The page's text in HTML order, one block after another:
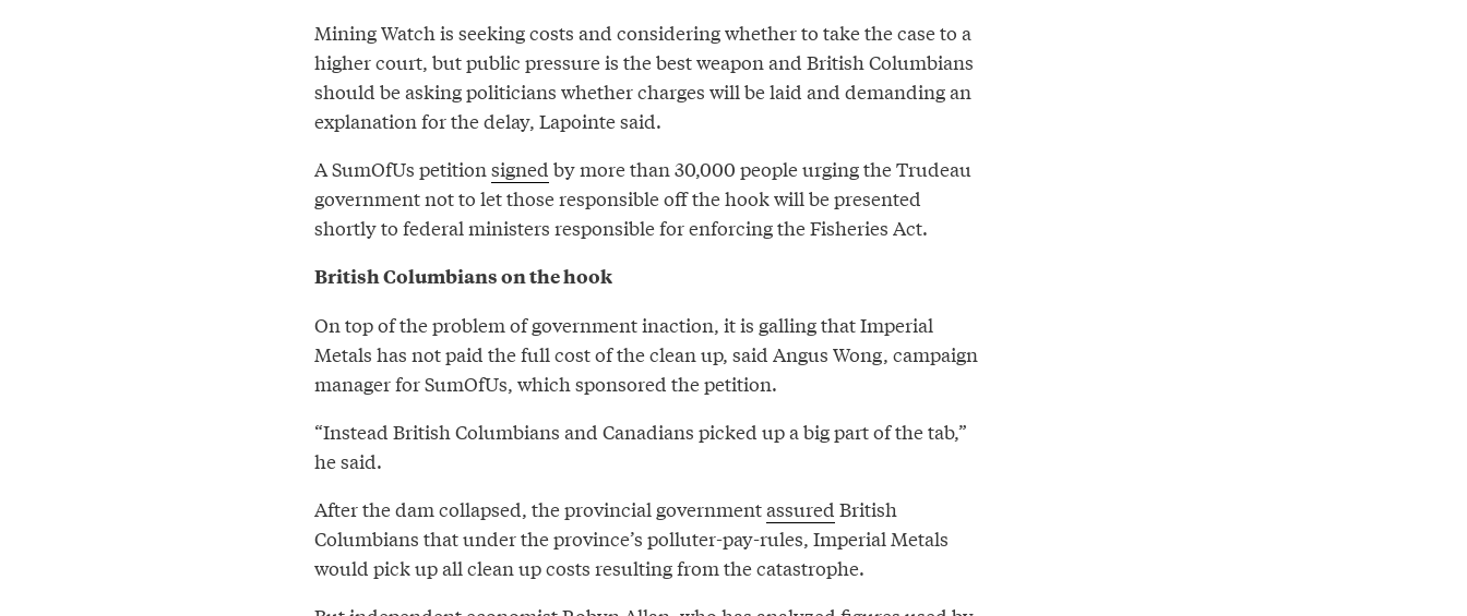
Mining Watch is seeking costs and considering whether to take the case to a
higher court, but public pressure is the best weapon and British Columbians
should be asking politicians whether charges will be laid and demanding an
explanation for the delay, Lapointe said.
A SumOfUs petitionsigned by more than 30,000 people urging the Trudeau
government not to let those responsible off the hook will be presented
shortly to federal ministers responsible for enforcing the Fisheries Act.
British Columbians on the hook
On top of the problem of government inaction, it is galling that Imperial
Metals has not paid the full cost of the clean up, said Angus Wong, campaign
manager for SumOfUs, which sponsored the petition.
“Instead British Columbians and Canadians picked up a big part of the tab,”
he said.
After the dam collapsed, the provincial governmentassured British
Columbians that under the province’s polluter-pay-rules, Imperial Metals
would pick up all clean up costs resulting from the catastrophe.